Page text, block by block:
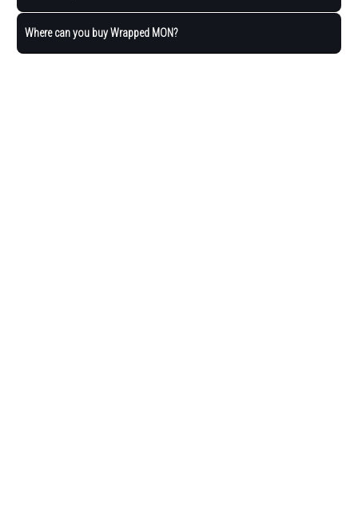
Where can you buy Wrapped MON?